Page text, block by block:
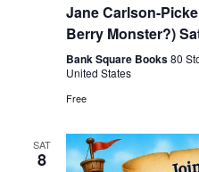
Jane Carlson-
Berry Monster?)
Bank Square Books80
United States
Free
SAT
8